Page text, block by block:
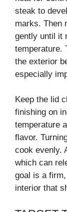
steak to
marks. Then
gently until it
temperature.
the exterior
especially
Keep the lid
finishing on
temperature
flavor.
cook evenly.
which can
goal is a
interior that